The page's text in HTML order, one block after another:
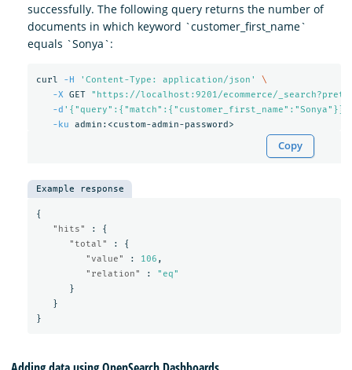
successfully. The following query returns the number of
documents in which keyword `customer_first_name`
equals `Sonya`:
curl -H 'Content-Type: application/json'
\
-X GET
"https://localhost:9201/ecommerce/
-d
-ku
Copy
Example response
{
"hits"
:
{
"total"
:
{
"value"
: 106 ,
"relation"
:
"eq"
}
}
}